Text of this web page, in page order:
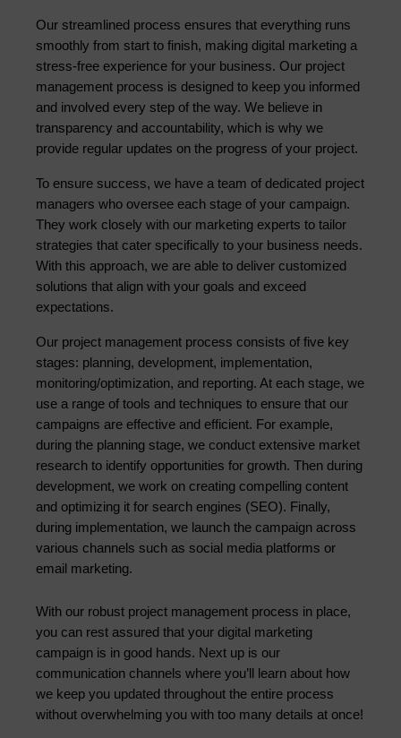
Our streamlined process ensures that everything runs
smoothly from start to finish, making digital marketing a
stress-free experience for your business. Our project
management process is designed to keep you informed
and involved every step of the way. We believe in
transparency and accountability, which is why we
provide regular updates on the progress of your project.
To ensure success, we have a team of dedicated project
managers who oversee each stage of your campaign.
They work closely with our marketing experts to tailor
strategies that cater specifically to your business needs.
With this approach, we are able to deliver customized
solutions that align with your goals and exceed
expectations.
Our project management process consists of five key
stages: planning, development, implementation,
monitoring/optimization, and reporting. At each stage, we
use a range of tools and techniques to ensure that our
campaigns are effective and efficient. For example,
during the planning stage, we conduct extensive market
research to identify opportunities for growth. Then during
development, we work on creating compelling content
and optimizing it for search engines (SEO). Finally,
during implementation, we launch the campaign across
various channels such as social media platforms or
email marketing.
With our robust project management process in place,
you can rest assured that your digital marketing
campaign is in good hands. Next up is our
communication channels where you’ll learn about how
we keep you updated throughout the entire process
without overwhelming you with too many details at once!